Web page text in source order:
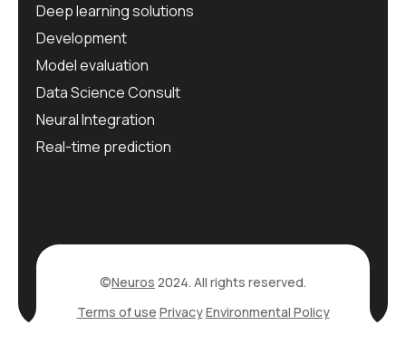
Deep learning solutions
Development
Model evaluation
Data Science Consult
Neural Integration
Real-time prediction
©Neuros 2024. All rights reserved.
Terms of use PrivacyEnvironmental Policy